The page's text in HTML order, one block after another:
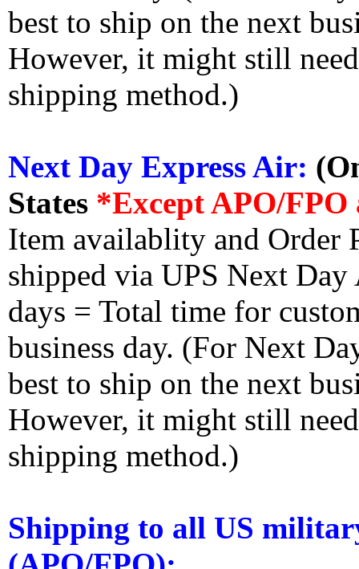
best to ship on the next
However, it might still
shipping method.)
Next Day Express Air:
States *Except APO/FPO
Item availablity and Order
shipped via UPS Next
days = Total time for
business day. (For Next
best to ship on the next
However, it might still
shipping method.)
Shipping to all US